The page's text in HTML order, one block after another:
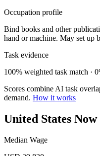
Occupation profile
Bind books and other
hand or machine. May set up
Task evidence
100% weighted task match ·
Scores combine AI task
demand. How it works
United States Now
Median Wage